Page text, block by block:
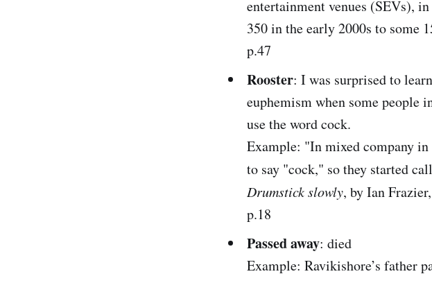
entertainment venues (SEVs),
350 in the early 2000s to some
p.47
Rooster: I was surprised to
euphemism when some people
use the word cock.
Example: "In mixed company
to say "cock," so they started
Drumstick slowly, by Ian Frazier,
p.18
Passed away: died
Example: Ravikishore’s father